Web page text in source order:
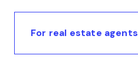
For real estate agents